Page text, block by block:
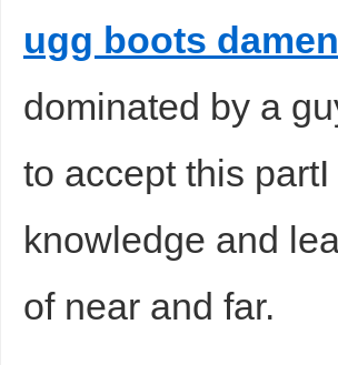
ugg boots damen
dominated by a
to accept this
knowledge and
of near and far.